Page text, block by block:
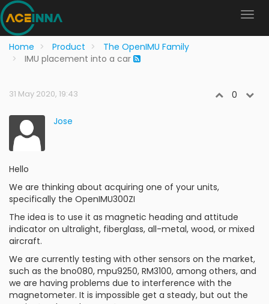
Home Product
The OpenIMU Family
IMU placement into a car
31 May 2020, 19:43 0
Jose
Hello
We are thinking about acquiring one of your units,
specifically the OpenIMU300ZI
The idea is to use it as magnetic heading and attitude
indicator on ultralight, fiberglass, all-metal, wood, or mixed
aircraft.
We are currently testing with other sensors on the market,
such as the bno080, mpu9250, RM3100, among others, and
we are having problems due to interference with the
magnetometer. It is impossible get a steady, but out the